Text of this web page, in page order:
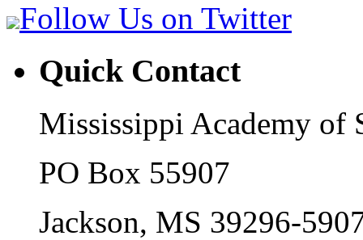
Follow Us on Twitter
Quick Contact
Mississippi Academy of
PO Box 55907
Jackson, MS 39296-